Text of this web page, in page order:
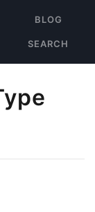
BLOG
SEARCH